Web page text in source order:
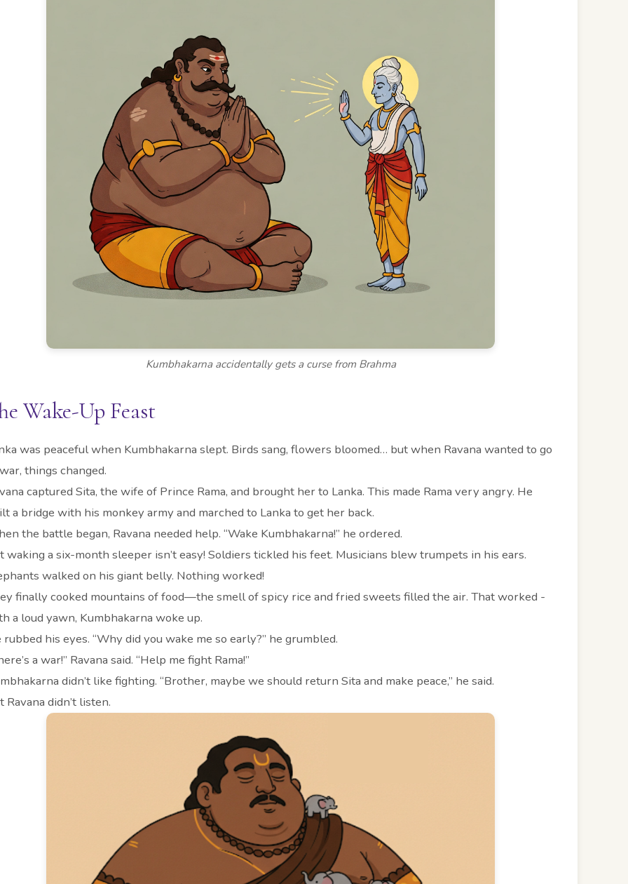
Kumbhakarna accidentally gets a curse from Brahma
Wake-Up Feast
was peaceful when Kumbhakarna slept. Birds sang, flowers bloomed… but when Ravana wanted to go
things changed.
captured Sita, the wife of Prince Rama, and brought her to Lanka. This made Rama very angry. He
a bridge with his monkey army and marched to Lanka to get her back.
the battle began, Ravana needed help. “Wake Kumbhakarna!” he ordered.
waking a six-month sleeper isn’t easy! Soldiers tickled his feet. Musicians blew trumpets in his ears.
walked on his giant belly. Nothing worked!
finally cooked mountains of food—the smell of spicy rice and fried sweets filled the air. That worked -
a loud yawn, Kumbhakarna woke up.
rubbed his eyes. “Why did you wake me so early?” he grumbled.
a war!” Ravana said. “Help me fight Rama!”
didn’t like fighting. “Brother, maybe we should return Sita and make peace,” he said.
Ravana didn’t listen.